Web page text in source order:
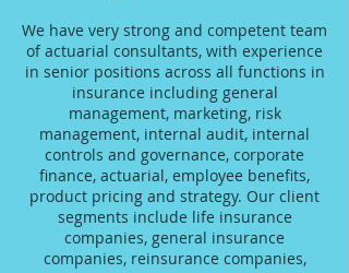
We have very strong and competent team
of actuarial consultants, with experience
in senior positions across all functions in
insurance including general
management, marketing, risk
management, internal audit, internal
controls and governance, corporate
finance, actuarial, employee benefits,
product pricing and strategy. Our client
segments include life insurance
companies, general insurance
companies, reinsurance companies,